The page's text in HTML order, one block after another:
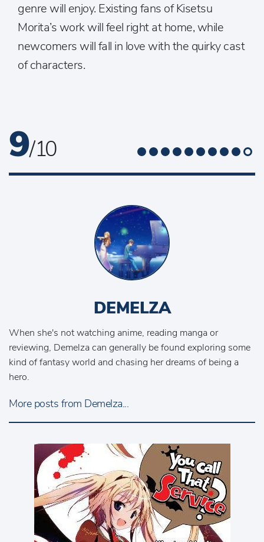
genre will enjoy. Existing fans of Kisetsu
Morita’s work will feel right at home, while
newcomers will fall in love with the quirky cast
of characters.
9/ 10
DEMELZA
When she's not watching anime, reading manga or
reviewing, Demelza can generally be found exploring some
kind of fantasy world and chasing her dreams of being a
hero.
More posts from Demelza...